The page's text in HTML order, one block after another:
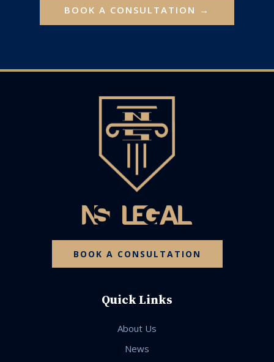
BOOK A CONSULTATION →
BOOK A CONSULTATION
Quick Links
About Us
News